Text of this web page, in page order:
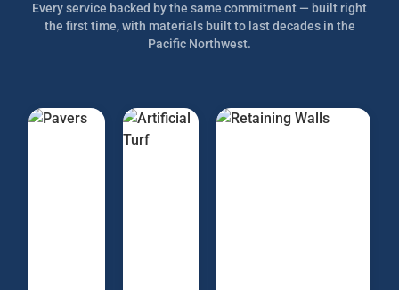
Every service backed by the same commitment — built right
the first time, with materials built to last decades in the
Pacific Northwest.